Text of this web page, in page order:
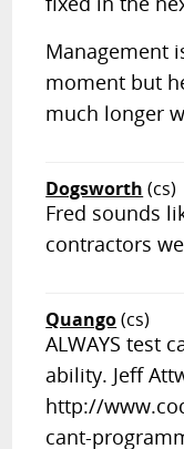
Management
moment but
much longer
Dogsworth (cs)
Fred sounds
contractors
Quango(cs)
ALWAYS test
ability. Jeff
http://
cant-